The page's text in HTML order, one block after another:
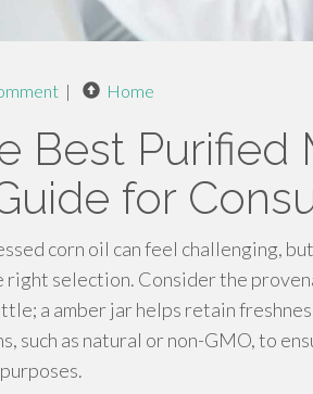
| Home
Best Purified
for
corn oil can feel challenging,
right selection. Consider the
a amber jar helps retain
such as natural or non-GMO, to